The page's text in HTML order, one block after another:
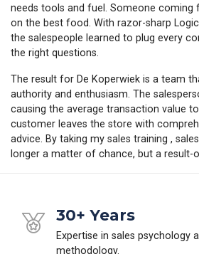
needs tools and fuel. Someone coming
on the best food. With razor-sharp Logic
the salespeople learned to plug every
the right questions.
The result for De Koperwiek is a team
authority and enthusiasm. The
causing the average transaction value
customer leaves the store with
advice. By taking my sales training ,
longer a matter of chance, but a result-
30+ Years
Expertise in sales psychology
methodology.